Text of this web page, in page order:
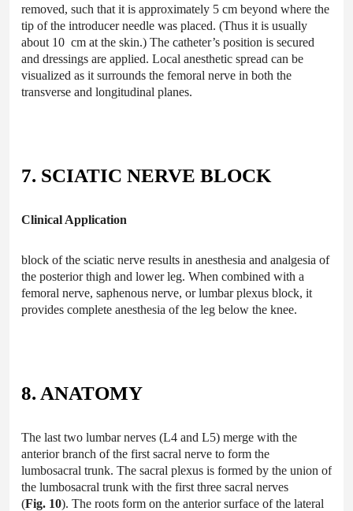
removed, such that it is approximately 5 cm beyond where the
tip of the introducer needle was placed. (Thus it is usually
about 10 cm at the skin.) The catheter’s position is secured
and dressings are applied. Local anesthetic spread can be
visualized as it surrounds the femoral nerve in both the
transverse and longitudinal planes.
7. SCIATIC NERVE BLOCK
Clinical Application
block of the sciatic nerve results in anesthesia and analgesia of
the posterior thigh and lower leg. When combined with a
femoral nerve, saphenous nerve, or lumbar plexus block, it
provides complete anesthesia of the leg below the knee.
8. ANATOMY
The last two lumbar nerves (L4 and L5) merge with the
anterior branch of the first sacral nerve to form the
lumbosacral trunk. The sacral plexus is formed by the union of
the lumbosacral trunk with the first three sacral nerves
(Fig. 10). The roots form on the anterior surface of the lateral